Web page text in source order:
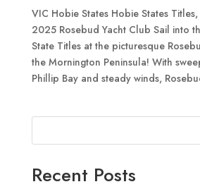
VIC Hobie States Hobie States
2025 Rosebud Yacht Club Sail into
State Titles at the picturesque
the Mornington Peninsula! With
Phillip Bay and steady winds,
Recent Posts